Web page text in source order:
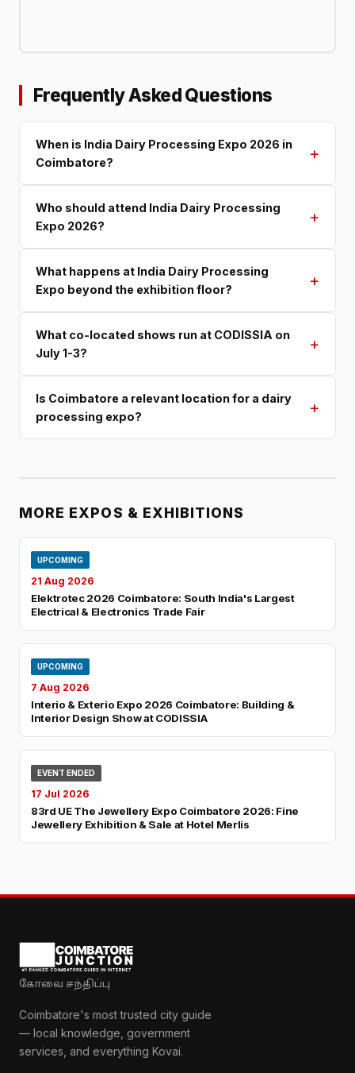
Frequently Asked Questions
When is India Dairy Processing Expo 2026 in
Coimbatore?
+
Who should attend India Dairy Processing
Expo 2026?
+
What happens at India Dairy Processing
Expo beyond the exhibition floor?
+
What co-located shows run at CODISSIA on
July 1-3?
+
Is Coimbatore a relevant location for a dairy
processing expo?
+
MORE EXPOS & EXHIBITIONS
UPCOMING
21 Aug 2026
Elektrotec 2026 Coimbatore: South India's Largest
Electrical & Electronics Trade Fair
UPCOMING
7 Aug 2026
Interio & Exterio Expo 2026 Coimbatore: Building &
Interior Design Show at CODISSIA
EVENT ENDED
17 Jul 2026
83rd UE The Jewellery Expo Coimbatore 2026: Fine
Jewellery Exhibition & Sale at Hotel Merlis
கோவை சந்திப்பு
Coimbatore's most trusted city guide
— local knowledge, government
services, and everything Kovai.